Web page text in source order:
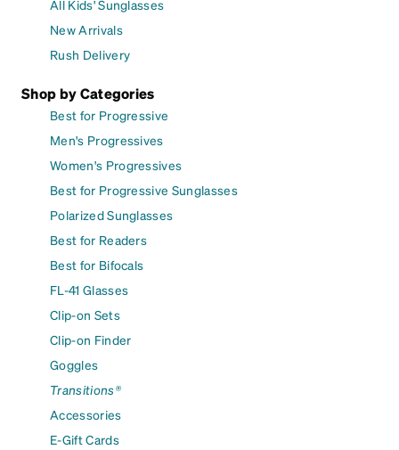
All Kids' Sunglasses
New Arrivals
Rush Delivery
Shop by Categories
Best for Progressive
Men's Progressives
Women's Progressives
Best for Progressive Sunglasses
Polarized Sunglasses
Best for Readers
Best for Bifocals
FL-41 Glasses
Clip-on Sets
Clip-on Finder
Goggles
Transitions®
Accessories
E-Gift Cards